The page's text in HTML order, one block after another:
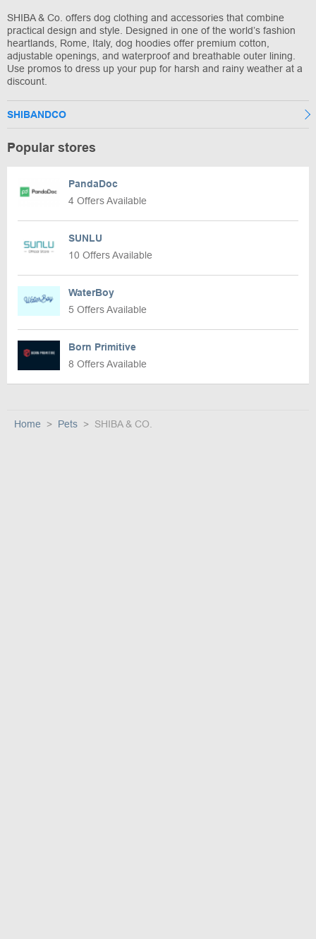
SHIBA & Co. offers dog clothing and accessories that combine
practical design and style. Designed in one of the world’s fashion
heartlands, Rome, Italy, dog hoodies offer premium cotton,
adjustable openings, and waterproof and breathable outer lining.
Use promos to dress up your pup for harsh and rainy weather at a
discount.
SHIBANDCO
Popular stores
PandaDoc
4 Offers Available
SUNLU
10 Offers Available
WaterBoy
5 Offers Available
Born Primitive
8 Offers Available
Home Pets SHIBA & CO.